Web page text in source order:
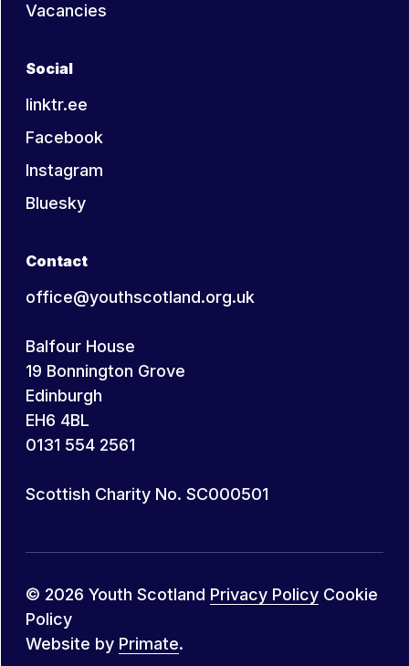
Vacancies
Social
linktr.ee
Facebook
Instagram
Bluesky
Contact
office@youthscotland.org.uk
Balfour House
19 Bonnington Grove
Edinburgh
EH6 4BL
0131 554 2561
Scottish Charity No. SC000501
© 2026 Youth Scotland Privacy Policy Cookie
Policy
Website by Primate.